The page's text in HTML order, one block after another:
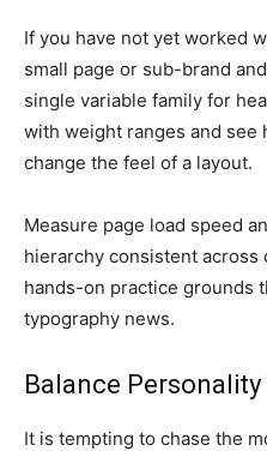
If you have not yet worked
small page or sub-brand
single variable family for
with weight ranges and
change the feel of a layout.
Measure page load speed
hierarchy consistent
hands-on practice grounds
typography news.
Balance
It is tempting to chase the